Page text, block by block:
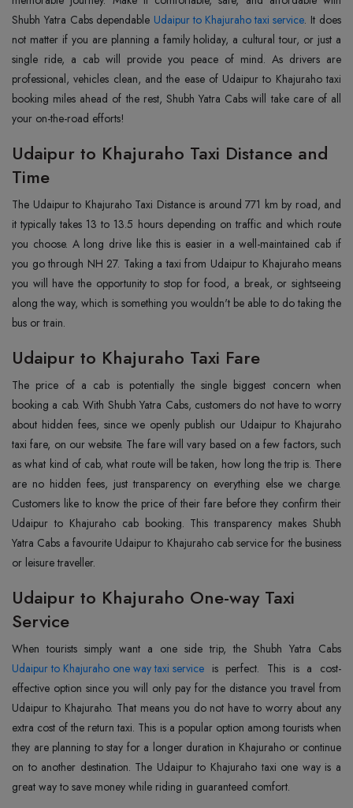
Shubh Yatra Cabs dependable Udaipur to Khajuraho taxi service. It does
not matter if you are planning a family holiday, a cultural tour, or just a
single ride, a cab will provide you peace of mind. As drivers are
professional, vehicles clean, and the ease of Udaipur to Khajuraho taxi
booking miles ahead of the rest, Shubh Yatra Cabs will take care of all
your on-the-road efforts!
Udaipur to Khajuraho Taxi Distance and
Time
The Udaipur to Khajuraho Taxi Distance is around 771 km by road, and
it typically takes 13 to 13.5 hours depending on traffic and which route
you choose. A long drive like this is easier in a well-maintained cab if
you go through NH 27. Taking a taxi from Udaipur to Khajuraho means
you will have the opportunity to stop for food, a break, or sightseeing
along the way, which is something you wouldn't be able to do taking the
bus or train.
Udaipur to Khajuraho Taxi Fare
The price of a cab is potentially the single biggest concern when
booking a cab. With Shubh Yatra Cabs, customers do not have to worry
about hidden fees, since we openly publish our Udaipur to Khajuraho
taxi fare, on our website. The fare will vary based on a few factors, such
as what kind of cab, what route will be taken, how long the trip is. There
are no hidden fees, just transparency on everything else we charge.
Customers like to know the price of their fare before they confirm their
Udaipur to Khajuraho cab booking. This transparency makes Shubh
Yatra Cabs a favourite Udaipur to Khajuraho cab service for the business
or leisure traveller.
Udaipur to Khajuraho One-way Taxi
Service
Udaipur to Khajuraho one way taxi service is perfect. This is a cost-
effective option since you will only pay for the distance you travel from
Udaipur to Khajuraho. That means you do not have to worry about any
extra cost of the return taxi. This is a popular option among tourists when
they are planning to stay for a longer duration in Khajuraho or continue
on to another destination. The Udaipur to Khajuraho taxi one way is a
great way to save money while riding in guaranteed comfort.